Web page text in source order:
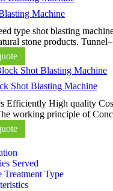
Machine
type shot blasting
stone products.
Shot Blasting Machine
Efficiently High quality
working principle of
Served
Treatment Type